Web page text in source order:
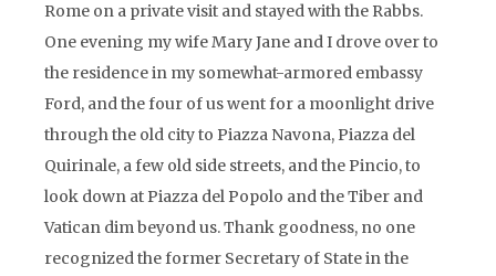
Rome on a private visit and stayed with the Rabbs.
One evening my wife Mary Jane and I drove over to
the residence in my somewhat-armored embassy
Ford, and the four of us went for a moonlight drive
through the old city to Piazza Navona, Piazza del
Quirinale, a few old side streets, and the Pincio, to
look down at Piazza del Popolo and the Tiber and
Vatican dim beyond us. Thank goodness, no one
recognized the former Secretary of State in the